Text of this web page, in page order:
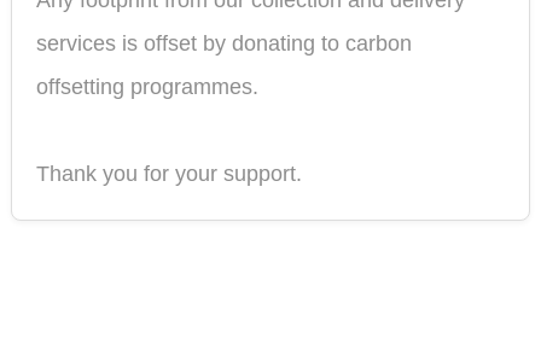
services is offset by donating to carbon
offsetting programmes.
Thank you for your support.